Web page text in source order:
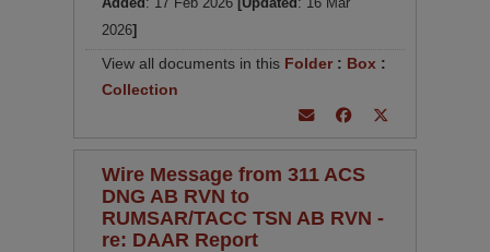
2026]
View all documents in this Folder: Box :
Collection
Wire Message from 311 ACS
DNG AB RVN to
RUMSAR/TACC TSN AB RVN -
re: DAAR Report